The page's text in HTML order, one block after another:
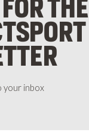
THE
your inbox